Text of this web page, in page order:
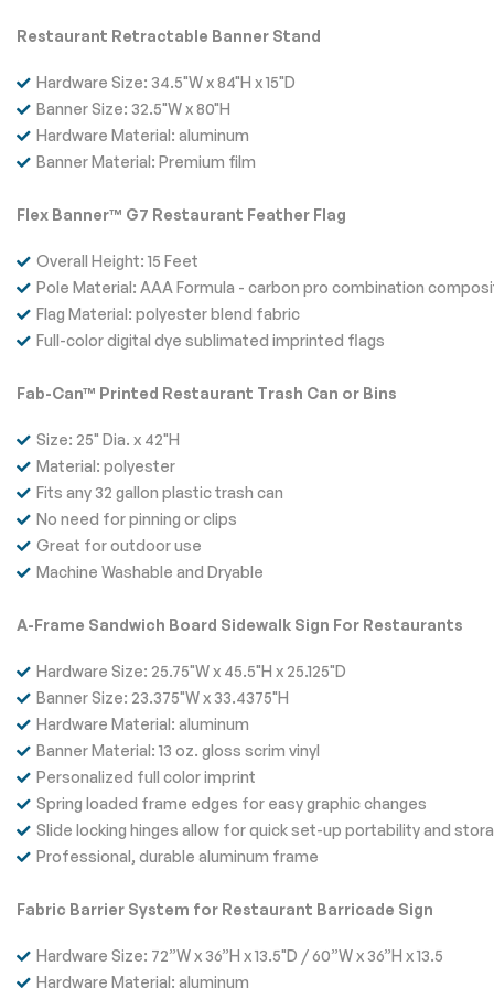
Restaurant Retractable Banner Stand
Hardware Size: 34.5"W x 84"H x 15"D
Banner Size: 32.5"W x 80"H
Hardware Material: aluminum
Banner Material: Premium film
Flex Banner™ G7 Restaurant Feather Flag
Overall Height: 15 Feet
Pole Material: AAA Formula - carbon pro combination
Flag Material: polyester blend fabric
Full-color digital dye sublimated imprinted flags
Fab-Can™ Printed Restaurant Trash Can or Bins
Size: 25" Dia. x 42"H
Material: polyester
Fits any 32 gallon plastic trash can
No need for pinning or clips
Great for outdoor use
Machine Washable and Dryable
A-Frame Sandwich Board Sidewalk Sign For Restaurants
Hardware Size: 25.75"W x 45.5"H x 25.125"D
Banner Size: 23.375"W x 33.4375"H
Hardware Material: aluminum
Banner Material: 13 oz. gloss scrim vinyl
Personalized full color imprint
Spring loaded frame edges for easy graphic changes
Slide locking hinges allow for quick set-up portability and
Professional, durable aluminum frame
Fabric Barrier System for Restaurant Barricade Sign
Hardware Size: 72”W x 36”H x 13.5"D / 60”W x 36”H x 13.5
Hardware Material: aluminum